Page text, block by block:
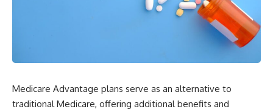
Medicare Advantage plans serve as an alternative to
traditional Medicare, offering additional benefits and